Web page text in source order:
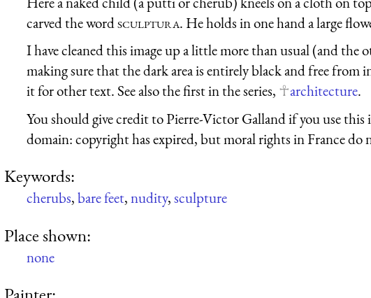
carved the wordsculptura. He holds in one hand a large
I have cleaned this image up a little more than usual (and the
making sure that the dark area is entirely black and free from
it for other text. See also the first in the series,
architecture.
You should give credit to Pierre-Victor Galland if you use this
domain: copyright has expired, but moral rights in France do
Keywords:
cherubs,bare feet,nudity,sculpture
Place shown:
none